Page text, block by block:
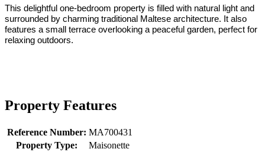
This delightful one-bedroom property is filled with natural light and
surrounded by charming traditional Maltese architecture. It also
features a small terrace overlooking a peaceful garden, perfect for
relaxing outdoors.
Property Features
Reference Number: MA700431
Property Type:
Maisonette